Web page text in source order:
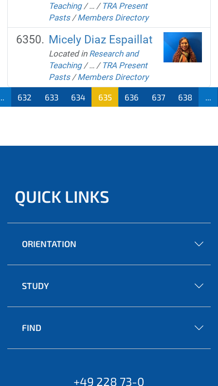
Teaching /… / TRA Present
Pasts /Members Directory
Micely Diaz Espaillat
Located in Research and
Teaching /… / TRA Present
Pasts /Members Directory
632 633 634 635 636 637 638
QUICK LINKS
ORIENTATION
STUDY
FIND
+49 228 73-0